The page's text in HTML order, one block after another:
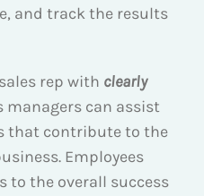
and track the results
rep with clearly
managers can assist
that contribute to the
Employees
to the overall success